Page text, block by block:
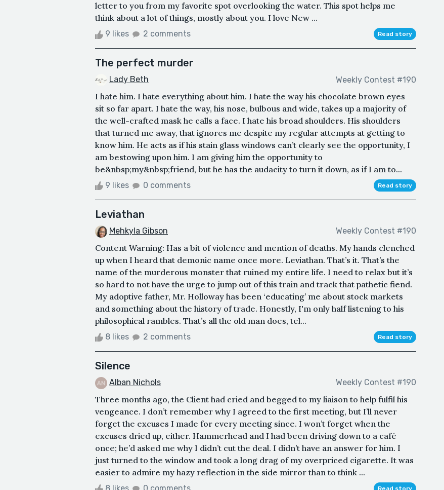
letter to you from my favorite spot overlooking the water. This spot helps me
think about a lot of things, mostly about you. I love New ...
9 likes 2 comments Read story
The perfect murder
Lady Beth Weekly Contest #190
I hate him. I hate everything about him. I hate the way his chocolate brown eyes
sit so far apart. I hate the way, his nose, bulbous and wide, takes up a majority of
the well-crafted mask he calls a face. I hate his broad shoulders. His shoulders
that turned me away, that ignores me despite my regular attempts at getting to
know him. He acts as if his stain glass windows can’t clearly see the opportunity, I
am bestowing upon him. I am giving him the opportunity to
be&nbsp;my&nbsp;friend, but he has the audacity to turn it down, as if I am to...
9 likes 0 comments Read story
Leviathan
Mehkyla Gibson Weekly Contest #190
Content Warning: Has a bit of violence and mention of deaths. My hands clenched
up when I heard that demonic name once more. Leviathan. That’s it. That’s the
name of the murderous monster that ruined my entire life. I need to relax but it’s
so hard to not have the urge to jump out of this train and track that pathetic fiend.
My adoptive father, Mr. Holloway has been ‘educating’ me about stock markets
and something about the history of trade. Honestly, I'm only half listening to his
philosophical rambles. That’s all the old man does, tel...
8 likes 2 comments Read story
Silence
Alban Nichols Weekly Contest #190
Three months ago, the Client had cried and begged to my liaison to help fulfil his
vengeance. I don’t remember why I agreed to the first meeting, but I’ll never
forget the excuses I made for every meeting since. I won’t forget when the
excuses dried up, either. Hammerhead and I had been driving down to a café
once; he’d asked me why I didn’t cut the deal. I didn’t have an answer for him. I
just turned to the window and took a long drag of my overpriced cigarette. It was
easier to admire my hazy reflection in the side mirror than to think ...
Read story